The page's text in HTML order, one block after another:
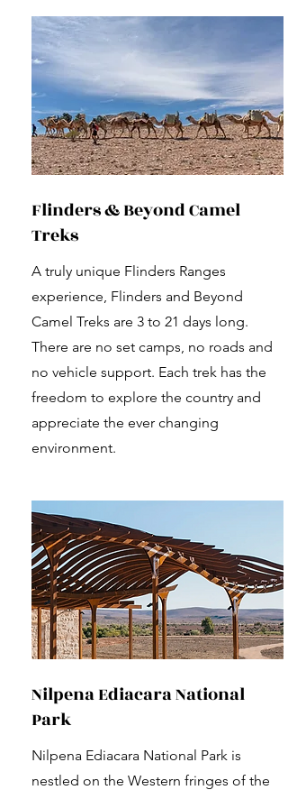
Flinders & Beyond Camel
Treks
A truly unique Flinders Ranges
experience, Flinders and Beyond
Camel Treks are 3 to 21 days long.
There are no set camps, no roads and
no vehicle support. Each trek has the
freedom to explore the country and
appreciate the ever changing
environment.
Nilpena Ediacara National
Park
Nilpena Ediacara National Park is
nestled on the Western fringes of the